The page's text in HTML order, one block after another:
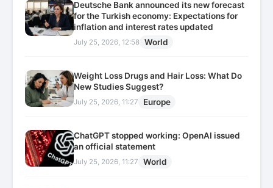
Deutsche Bank announced its new forecast
for the Turkish economy: Expectations for
inflation and interest rates updated
July 25, 2026, 12:58 World
Weight Loss Drugs and Hair Loss: What Do
New Studies Suggest?
July 25, 2026, 11:27 Europe
ChatGPT stopped working: OpenAI issued
an official statement
July 25, 2026, 11:27 World